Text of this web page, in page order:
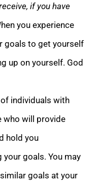
if you have
you experience
goals to get yourself
up on yourself. God
individuals with
who will provide
hold you
goals. You may
goals at your